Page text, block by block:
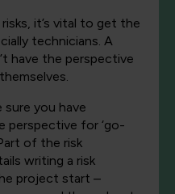
it’s vital to get the
technicians. A
have the perspective
sure you have
perspective for ‘go-
of the risk
writing a risk
project start –